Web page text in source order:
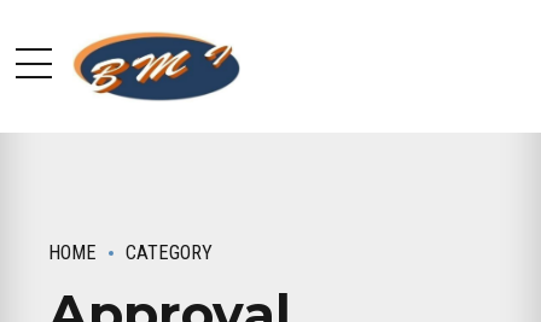
HOME CATEGORY